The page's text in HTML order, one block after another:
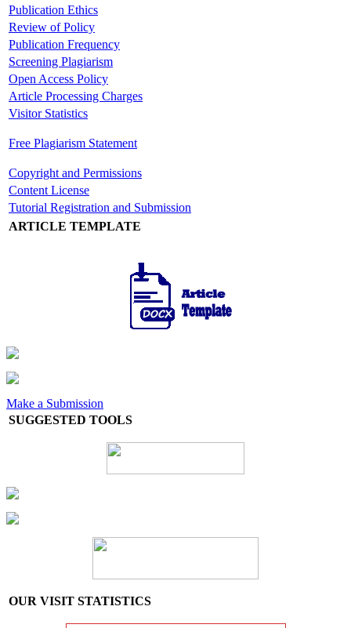
Publication Ethics
Review of Policy
Publication Frequency
Screening Plagiarism
Open Access Policy
Article Processing Charges
Visitor Statistics
Free Plagiarism Statement
Copyright and Permissions
Content License
Tutorial Registration and Submission
ARTICLE TEMPLATE
Make a Submission
SUGGESTED TOOLS
OUR VISIT STATISTICS